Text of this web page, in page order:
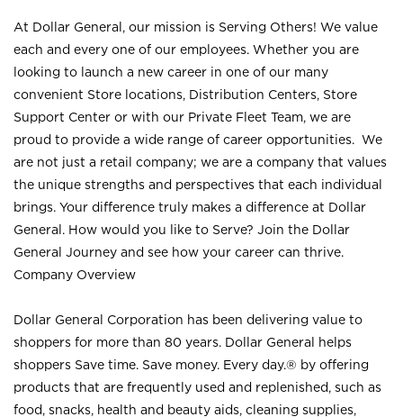
At Dollar General, our mission is Serving Others! We value
each and every one of our employees. Whether you are
looking to launch a new career in one of our many
convenient Store locations, Distribution Centers, Store
Support Center or with our Private Fleet Team, we are
proud to provide a wide range of career opportunities. We
are not just a retail company; we are a company that values
the unique strengths and perspectives that each individual
brings. Your difference truly makes a difference at Dollar
General. How would you like to Serve? Join the Dollar
General Journey and see how your career can thrive.
Company Overview
Dollar General Corporation has been delivering value to
shoppers for more than 80 years. Dollar General helps
shoppers Save time. Save money. Every day.® by offering
products that are frequently used and replenished, such as
food, snacks, health and beauty aids, cleaning supplies,